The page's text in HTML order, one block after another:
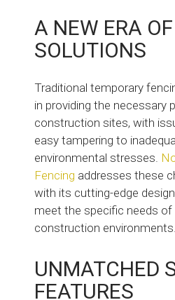
A NEW ERA
SOLUTIONS
Traditional temporary
in providing the necessary
construction sites, with
easy tampering to
environmental stresses.
Fencing addresses these
with its cutting-edge
meet the specific needs of
construction environments.
UNMATCHED
FEATURES